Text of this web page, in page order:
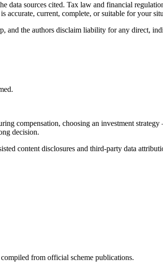
data sources cited. Tax law and financial
accurate, current, complete, or suitable for your
the authors disclaim liability for any direct,
compensation, choosing an investment
decision.
content disclosures and third-party data
from official scheme publications.